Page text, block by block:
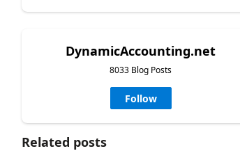
DynamicAccounting.net
8033 Blog Posts
Follow
Related posts